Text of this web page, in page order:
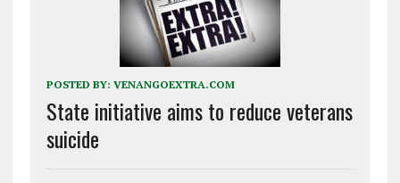
POSTED BY: VENANGOEXTRA.COM
State initiative aims to reduce veterans
suicide